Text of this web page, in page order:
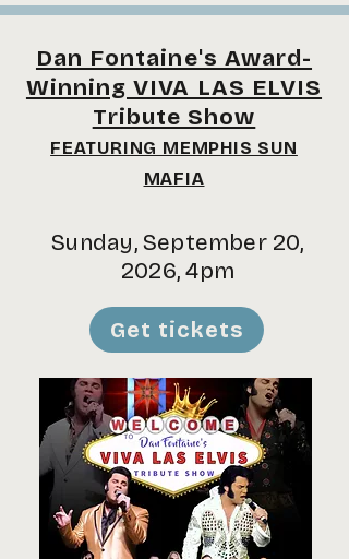
Dan Fontaine's Award-
Winning VIVA LAS ELVIS
Tribute Show
FEATURING MEMPHIS SUN
MAFIA
Sunday, September 20,
2026, 4pm
Get tickets